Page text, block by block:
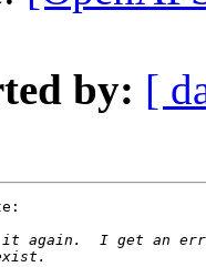
by: [